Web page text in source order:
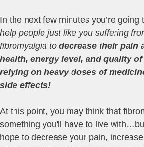
In the next few minutes you’re going
help people just like you suffering
fibromyalgia to decrease their pain
health, energy level, and quality of
relying on heavy doses of
side effects!
At this point, you may think that
something you'll have to live
hope to decrease your pain,